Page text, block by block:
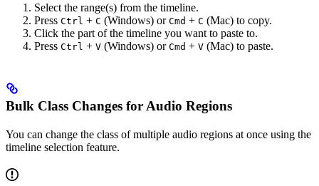
Select the range(s) from the timeline.
Press Ctrl + C (Windows) or Cmd + C (Mac) to copy.
Click the part of the timeline you want to paste to.
Press Ctrl + V (Windows) or Cmd + V (Mac) to paste.
Bulk Class Changes for Audio Regions
You can change the class of multiple audio regions at once using the
timeline selection feature.